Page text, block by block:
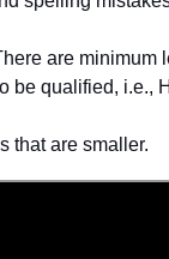
are minimum
be qualified, i.e.,
that are smaller.